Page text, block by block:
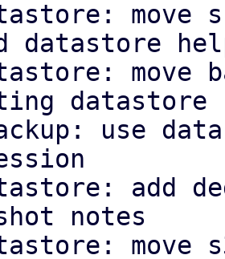
datastore
datastore
notes